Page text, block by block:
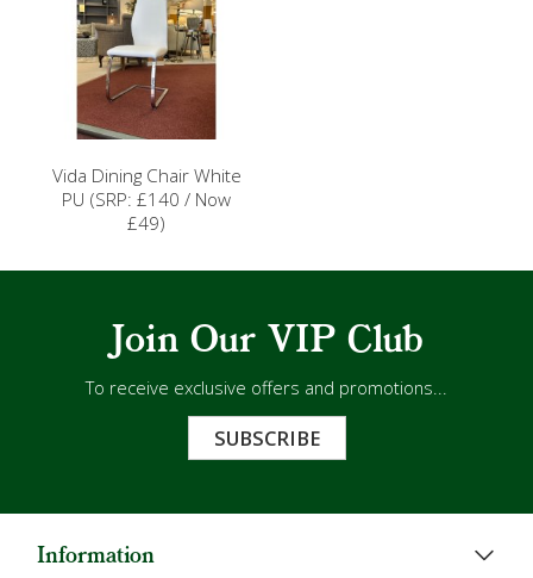
Vida Dining Chair White
PU (SRP: £140 / Now
£49)
Join Our VIP Club
To receive exclusive offers and promotions...
SUBSCRIBE
Information